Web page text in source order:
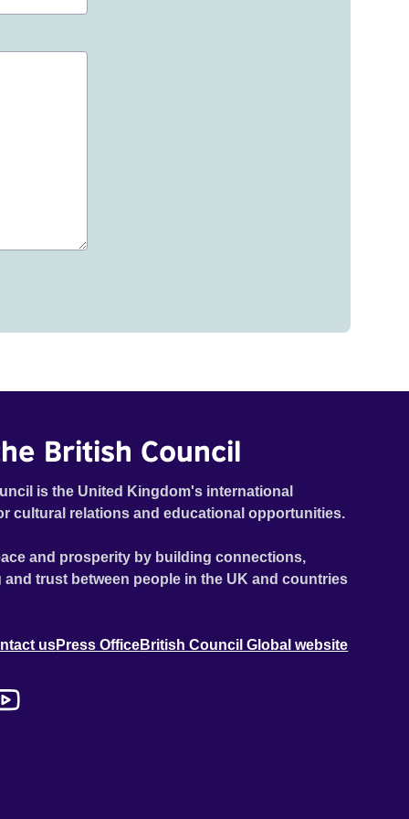
British Council
is the United Kingdom's international
cultural relations and educational opportunities.
and prosperity by building connections,
trust between people in the UK and countries
usPress OfficeBritish Council Global website